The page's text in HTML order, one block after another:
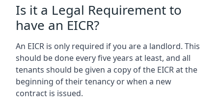
Is it a Legal Requirement to
have an EICR?
An EICR is only required if you are a landlord. This
should be done every five years at least, and all
tenants should be given a copy of the EICR at the
beginning of their tenancy or when a new
contract is issued.